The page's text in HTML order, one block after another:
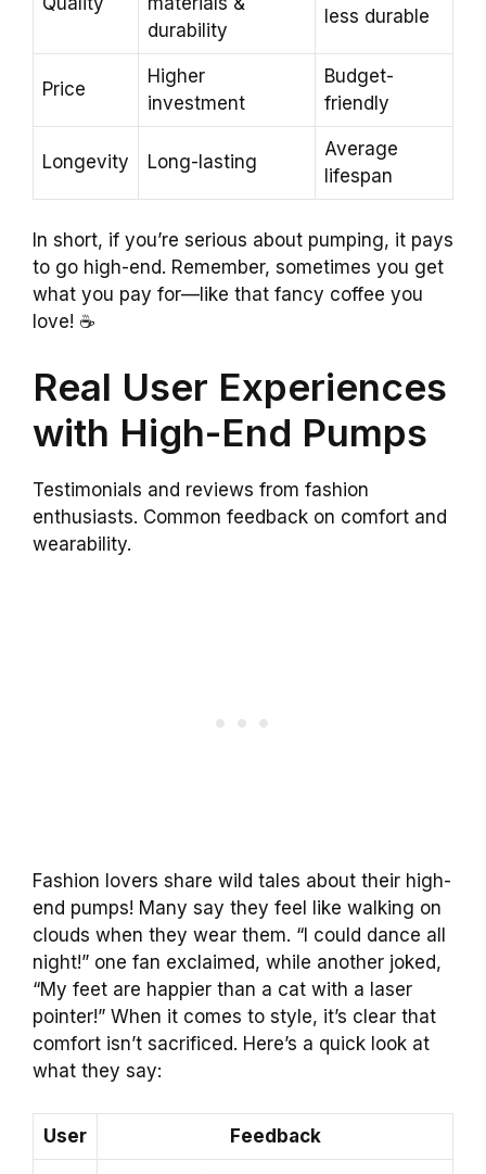
durability
less durable
Price
Higher
investment
Budget-
friendly
Longevity Long-lasting
Average
lifespan
In short, if you’re serious about pumping, it pays
to go high-end. Remember, sometimes you get
what you pay for—like that fancy coffee you
love! ☕
Real User Experiences
with High-End Pumps
Testimonials and reviews from fashion
enthusiasts. Common feedback on comfort and
wearability.
Fashion lovers share wild tales about their high-
end pumps! Many say they feel like walking on
clouds when they wear them. “I could dance all
night!” one fan exclaimed, while another joked,
“My feet are happier than a cat with a laser
pointer!” When it comes to style, it’s clear that
comfort isn’t sacrificed. Here’s a quick look at
what they say:
User Feedback